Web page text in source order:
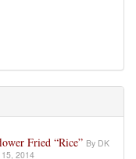
Fried “Rice” By DK
2014